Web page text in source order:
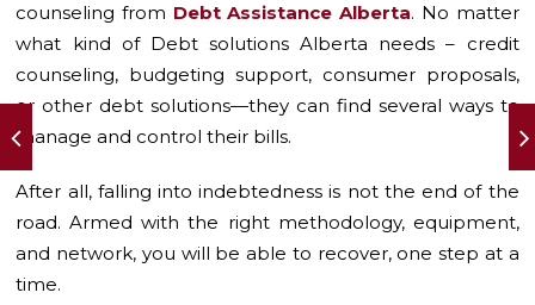
counseling from Debt Assistance Alberta. No matter
what kind of Debt solutions Alberta needs – credit
counseling, budgeting support, consumer proposals,
or other debt solutions—they can find several ways to
manage and control their bills.
After all, falling into indebtedness is not the end of the
road. Armed with the right methodology, equipment,
and network, you will be able to recover, one step at a
time.